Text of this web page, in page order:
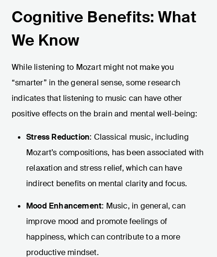
Cognitive Benefits: What
We Know
While listening to Mozart might not make you
“smarter” in the general sense, some research
indicates that listening to music can have other
positive effects on the brain and mental well-being:
Stress Reduction: Classical music, including
Mozart’s compositions, has been associated with
relaxation and stress relief, which can have
indirect benefits on mental clarity and focus.
Mood Enhancement: Music, in general, can
improve mood and promote feelings of
happiness, which can contribute to a more
productive mindset.